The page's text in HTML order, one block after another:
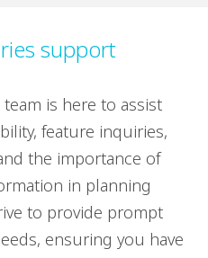
support
is here to assist
feature inquiries,
the importance of
in planning
to provide prompt
ensuring you have